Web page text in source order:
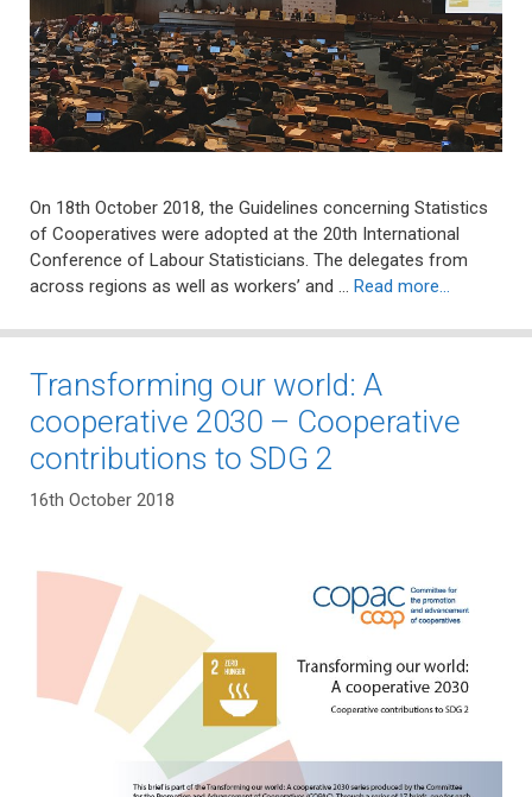
On 18th October 2018, the Guidelines concerning Statistics
of Cooperatives were adopted at the 20th International
Conference of Labour Statisticians. The delegates from
across regions as well as workers’ and … Read more…
Transforming our world: A
cooperative 2030 – Cooperative
contributions to SDG 2
16th October 2018